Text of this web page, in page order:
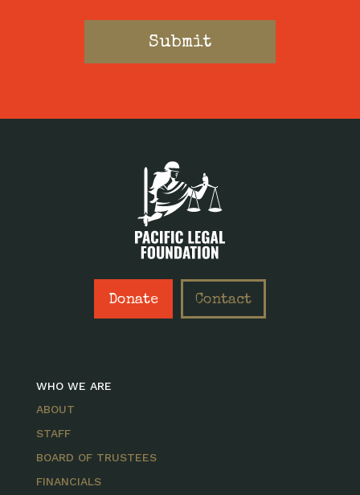
Donate Contact
WHO WE ARE
ABOUT
STAFF
BOARD OF TRUSTEES
FINANCIALS